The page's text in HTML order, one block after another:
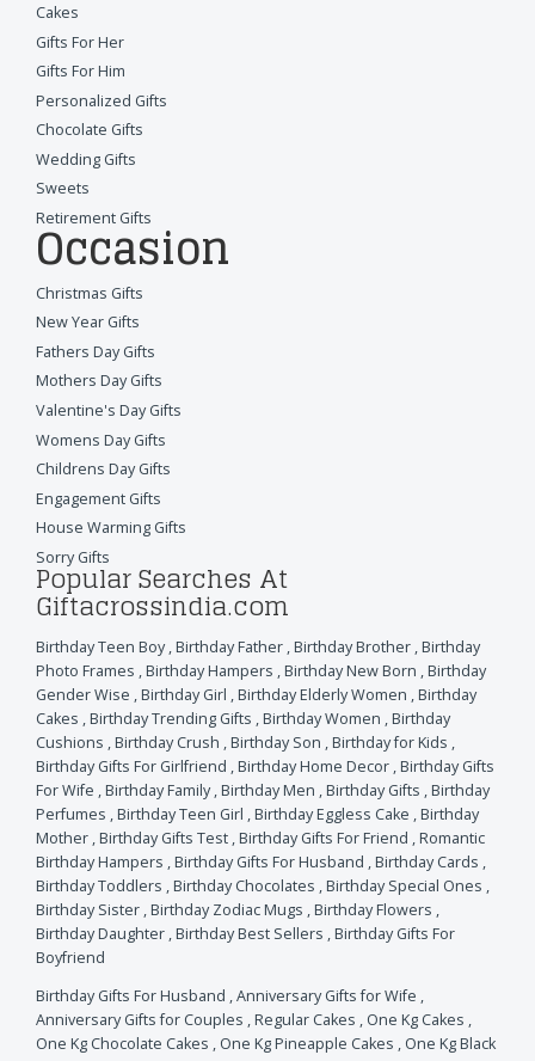
Cakes
Gifts For Her
Gifts For Him
Personalized Gifts
Chocolate Gifts
Wedding Gifts
Sweets
Retirement Gifts
Occasion
Christmas Gifts
New Year Gifts
Fathers Day Gifts
Mothers Day Gifts
Valentine's Day Gifts
Womens Day Gifts
Childrens Day Gifts
Engagement Gifts
House Warming Gifts
Sorry Gifts
Popular Searches At
Giftacrossindia.com
Birthday Teen Boy,Birthday Father ,Birthday Brother ,Birthday
Photo Frames ,Birthday Hampers ,Birthday New Born ,Birthday
Gender Wise ,Birthday Girl ,Birthday Elderly Women ,Birthday
Cakes ,Birthday Trending Gifts ,Birthday Women ,Birthday
Cushions ,Birthday Crush ,Birthday Son ,Birthday for Kids ,
Birthday Gifts For Girlfriend ,Birthday Home Decor ,Birthday Gifts
For Wife ,Birthday Family,Birthday Men ,Birthday Gifts ,Birthday
Perfumes ,Birthday Teen Girl ,Birthday Eggless Cake ,Birthday
Mother ,Birthday Gifts Test ,Birthday Gifts For Friend ,Romantic
Birthday Hampers ,Birthday Gifts For Husband ,Birthday Cards ,
Birthday Toddlers ,Birthday Chocolates ,Birthday Special Ones ,
Birthday Sister ,Birthday Zodiac Mugs ,Birthday Flowers ,
Birthday Daughter ,Birthday Best Sellers ,Birthday Gifts For
Boyfriend
Birthday Gifts For Husband ,Anniversary Gifts for Wife ,
Anniversary Gifts for Couples ,Regular Cakes , One Kg Cakes ,
One Kg Chocolate Cakes , One Kg Pineapple Cakes , One Kg Black